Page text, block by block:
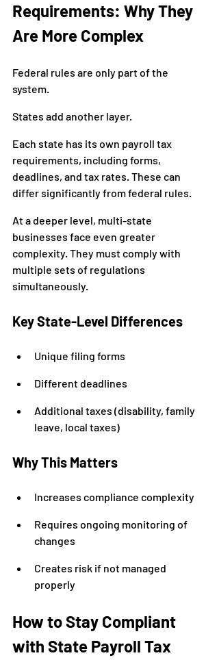
Requirements: Why They
Are More Complex
Federal rules are only part of the
system.
States add another layer.
Each state has its own payroll tax
requirements, including forms,
deadlines, and tax rates. These can
differ significantly from federal rules.
At a deeper level, multi-state
businesses face even greater
complexity. They must comply with
multiple sets of regulations
simultaneously.
Key State-Level Differences
Unique filing forms
Different deadlines
Additional taxes (disability, family
leave, local taxes)
Why This Matters
Increases compliance complexity
Requires ongoing monitoring of
changes
Creates risk if not managed
properly
How to Stay Compliant
with State Payroll Tax